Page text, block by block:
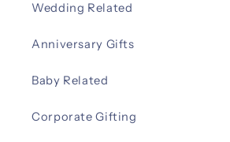
Wedding Related
Anniversary Gifts
Baby Related
Corporate Gifting